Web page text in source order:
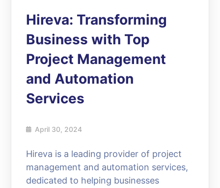
Hireva: Transforming
Business with Top
Project Management
and Automation
Services
April 30, 2024
Hireva is a leading provider of project
management and automation services,
dedicated to helping businesses